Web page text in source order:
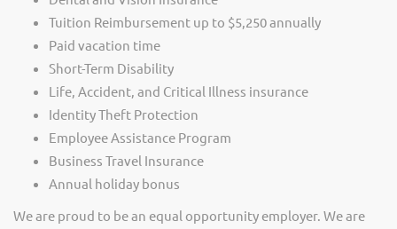
Tuition Reimbursement up to $5,250 annually
Paid vacation time
Short-Term Disability
Life, Accident, and Critical Illness insurance
Identity Theft Protection
Employee Assistance Program
Business Travel Insurance
Annual holiday bonus
We are proud to be an equal opportunity employer. We are